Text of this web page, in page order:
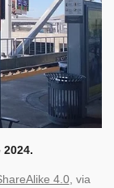
4.0, via